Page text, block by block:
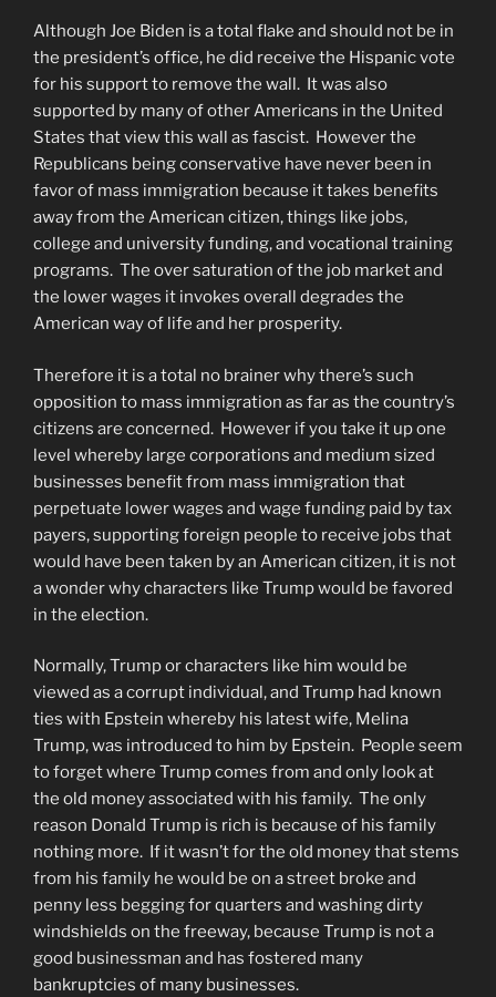
Although Joe Biden is a total flake and should not be in
the president’s office, he did receive the Hispanic vote
for his support to remove the wall. It was also
supported by many of other Americans in the United
States that view this wall as fascist. However the
Republicans being conservative have never been in
favor of mass immigration because it takes benefits
away from the American citizen, things like jobs,
college and university funding, and vocational training
programs. The over saturation of the job market and
the lower wages it invokes overall degrades the
American way of life and her prosperity.
Therefore it is a total no brainer why there’s such
opposition to mass immigration as far as the country’s
citizens are concerned. However if you take it up one
level whereby large corporations and medium sized
businesses benefit from mass immigration that
perpetuate lower wages and wage funding paid by tax
payers, supporting foreign people to receive jobs that
would have been taken by an American citizen, it is not
a wonder why characters like Trump would be favored
in the election.
Normally, Trump or characters like him would be
viewed as a corrupt individual, and Trump had known
ties with Epstein whereby his latest wife, Melina
Trump, was introduced to him by Epstein. People seem
to forget where Trump comes from and only look at
the old money associated with his family. The only
reason Donald Trump is rich is because of his family
nothing more. If it wasn’t for the old money that stems
from his family he would be on a street broke and
penny less begging for quarters and washing dirty
windshields on the freeway, because Trump is not a
good businessman and has fostered many
bankruptcies of many businesses.